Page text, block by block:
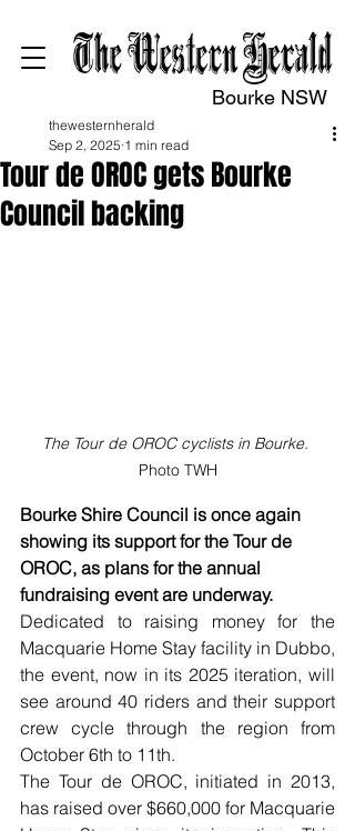
Bourke NSW
Tour de OROC gets Bourke
Council backing
thewesternherald
Sep 2, 2025 1 min read
The Tour de OROC cyclists in Bourke.
Photo TWH
Bourke Shire Council is once again
showing its support for the Tour de
OROC, as plans for the annual
fundraising event are underway.
Dedicated to raising money for the
Macquarie Home Stay facility in Dubbo,
the event, now in its 2025 iteration, will
see around 40 riders and their support
crew cycle through the region from
October 6th to 11th.
The Tour de OROC, initiated in 2013,
has raised over $660,000 for Macquarie